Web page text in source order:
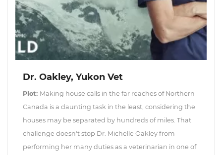
Dr. Oakley, Yukon Vet
Plot: Making house calls in the far reaches of Northern
Canada is a daunting task in the least, considering the
houses may be separated by hundreds of miles. That
challenge doesn't stop Dr. Michelle Oakley from
performing her many duties as a veterinarian in one of